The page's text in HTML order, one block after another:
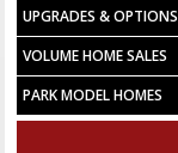
UPGRADES & OPTIONS
VOLUME HOME SALES
PARK MODEL HOMES